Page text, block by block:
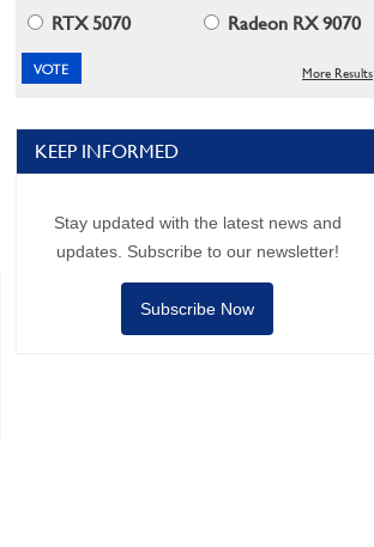
RTX 5070
Radeon RX 9070
More Results
KEEP INFORMED
Stay updated with the latest news and
updates. Subscribe to our newsletter!
Subscribe Now